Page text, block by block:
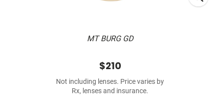
MT BURG GD
$210
Not including lenses. Price varies by
Rx, lenses and insurance.